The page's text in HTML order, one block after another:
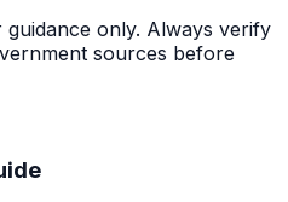
only. Always verify
sources before